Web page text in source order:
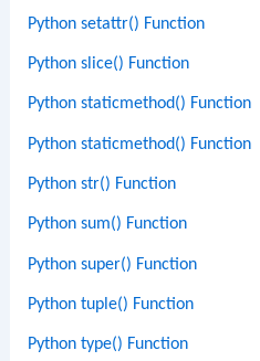
Python setattr() Function
Python slice() Function
Python staticmethod() Function
Python staticmethod() Function
Python str() Function
Python sum() Function
Python super() Function
Python tuple() Function
Python type() Function